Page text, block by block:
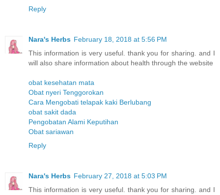
Reply
Nara's Herbs February 18, 2018 at 5:56 PM
This information is very useful. thank you for sharing. and I
will also share information about health through the website
obat kesehatan mata
Obat nyeri Tenggorokan
Cara Mengobati telapak kaki Berlubang
obat sakit dada
Pengobatan Alami Keputihan
Obat sariawan
Reply
Nara's Herbs February 27, 2018 at 5:03 PM
This information is very useful. thank you for sharing. and I